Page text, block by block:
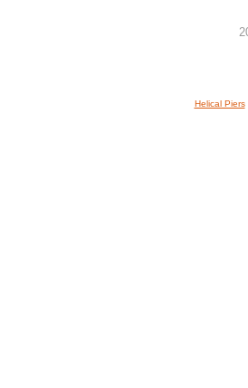
Helical Piers